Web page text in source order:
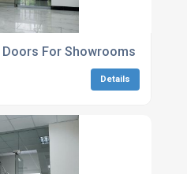
For Showrooms
Details